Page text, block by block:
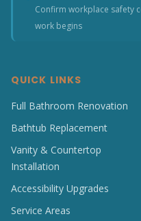
Confirm workplace safety
work begins
QUICK LINKS
Full Bathroom Renovation
Bathtub Replacement
Vanity & Countertop
Installation
Accessibility Upgrades
Service Areas